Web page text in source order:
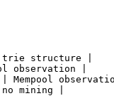
trie structure |
observation |
Mempool
mining |